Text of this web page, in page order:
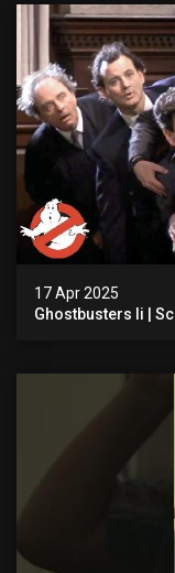
17 Apr 2025
Ghostbusters Ii |